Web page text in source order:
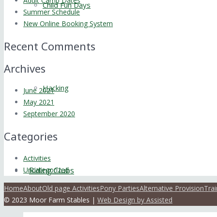
Child Fun Days
Hacking
Riding Clubs
Summer Schedule
New Online Booking System
Recent Comments
Archives
June 2021
May 2021
September 2020
Categories
Activities
Uncategorized
HomeAboutOld page ActivitiesPony PartiesAlternative Provision
© 2023 Moor Farm Stables | Web Design by Assisted